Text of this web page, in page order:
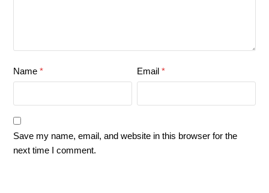
Name* Email*
Save my name, email, and website in this browser for the
next time I comment.